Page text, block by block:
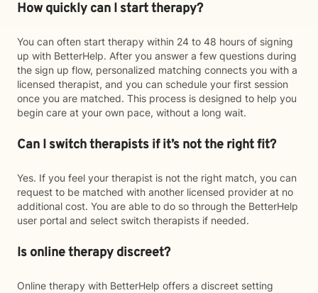
How quickly can I start therapy?
You can often start therapy within 24 to 48 hours of signing
up with BetterHelp. After you answer a few questions during
the sign up flow, personalized matching connects you with a
licensed therapist, and you can schedule your first session
once you are matched. This process is designed to help you
begin care at your own pace, without a long wait.
Can I switch therapists if it’s not the right fit?
Yes. If you feel your therapist is not the right match, you can
request to be matched with another licensed provider at no
additional cost. You are able to do so through the BetterHelp
user portal and select switch therapists if needed.
Is online therapy discreet?
Online therapy with BetterHelp offers a discreet setting